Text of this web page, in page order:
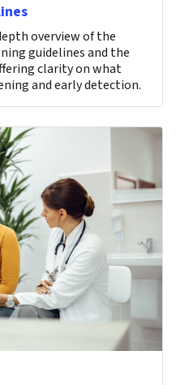
overview of the
guidelines and the
clarity on what
and early detection.